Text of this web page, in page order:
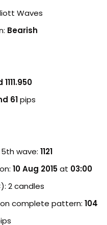
Waves
Bearish
61pips
wave: 1121
10 Aug 2015at 03:00
2 candles
complete pattern: 104